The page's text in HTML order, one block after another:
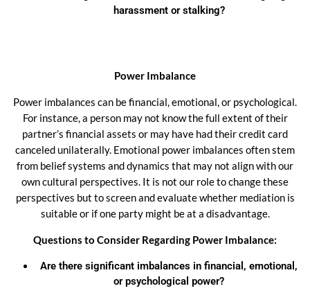
harassment or stalking?
Power Imbalance
Power imbalances can be financial, emotional, or psychological.
For instance, a person may not know the full extent of their
partner’s financial assets or may have had their credit card
canceled unilaterally. Emotional power imbalances often stem
from belief systems and dynamics that may not align with our
own cultural perspectives. It is not our role to change these
perspectives but to screen and evaluate whether mediation is
suitable or if one party might be at a disadvantage.
Questions to Consider Regarding Power Imbalance:
Are there significant imbalances in financial, emotional,
or psychological power?